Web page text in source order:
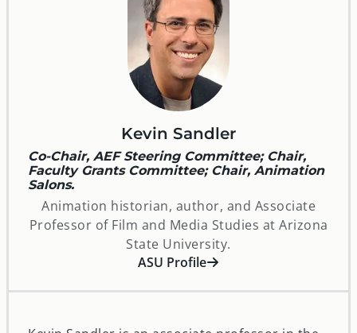
Kevin Sandler
Co-Chair, AEF Steering Committee; Chair,
Faculty Grants Committee; Chair, Animation
Salons.
Animation historian, author, and Associate
Professor of Film and Media Studies at Arizona
State University.
ASU Profileopens in a new window